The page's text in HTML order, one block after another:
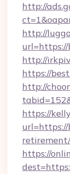
http://
http://
http://
https://
http://
https://
https://